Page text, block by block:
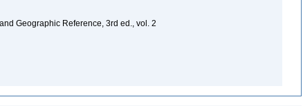
Geographic Reference, 3rd ed., vol. 2